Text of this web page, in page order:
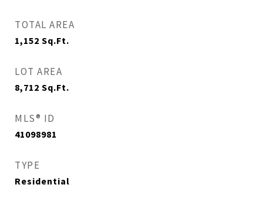
TOTAL AREA
1,152 Sq.Ft.
LOT AREA
8,712 Sq.Ft.
MLS® ID
41098981
TYPE
Residential